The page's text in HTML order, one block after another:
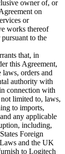
owner of, or
on
or
works thereof
to the
that, in
this Agreement,
orders and
authority with
connection with
limited to, laws,
to imports,
any applicable
including,
Foreign
and the UK
to Logitech